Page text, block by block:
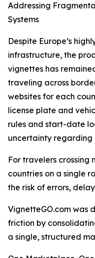
Addressing
Systems
Despite Europe’s
infrastructure, the
vignettes has
traveling across
websites for each
license plate and
rules and start-date
uncertainty regarding
For travelers
countries on a single
the risk of errors,
VignetteGO.com was
friction by
a single, structured